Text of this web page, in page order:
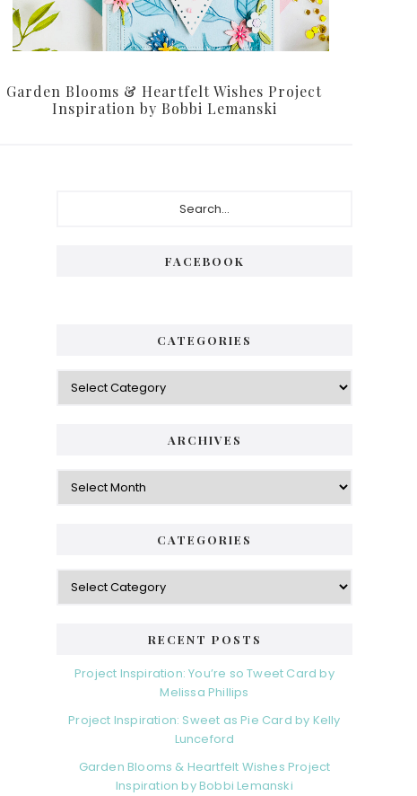
Garden Blooms & Heartfelt Wishes Project
Inspiration by Bobbi Lemanski
FACEBOOK
CATEGORIES
Categories
ARCHIVES
Archives
CATEGORIES
Categories
RECENT POSTS
Project Inspiration: You’re so Tweet Card by
Melissa Phillips
Project Inspiration: Sweet as Pie Card by Kelly
Lunceford
Garden Blooms & Heartfelt Wishes Project
Inspiration by Bobbi Lemanski